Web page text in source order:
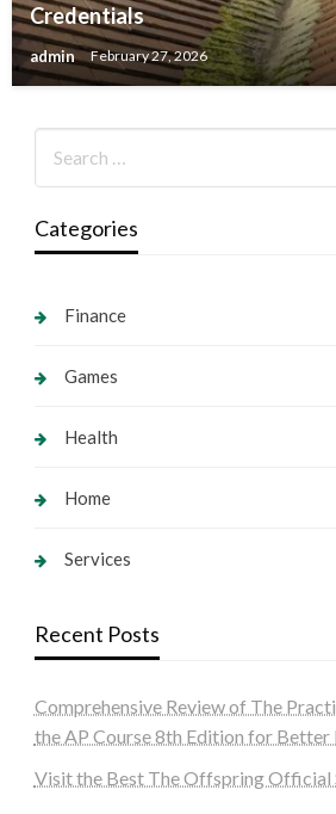
Credentials
admin February 27, 2026
Categories
Finance
Games
Health
Home
Services
Recent Posts
Comprehensive Review of The
the AP Course 8th Edition for Better
Visit the Best The Offspring Official